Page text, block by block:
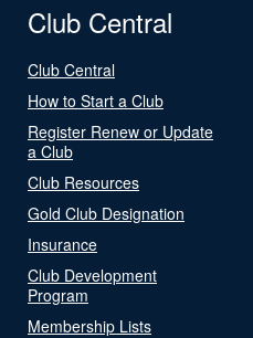
Club Central
Club Central
How to Start a Club
Register Renew or Update
a Club
Club Resources
Gold Club Designation
Insurance
Club Development
Program
Membership Lists